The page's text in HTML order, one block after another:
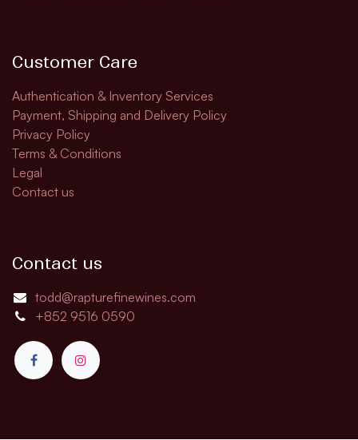
Customer Care
Authentication & Inventory Services
Payment, Shipping and Delivery Policy
Privacy Policy
Terms & Conditions
Legal
Contact us
Contact us
todd@rapturefinewines.com
+852 9516 0590​​